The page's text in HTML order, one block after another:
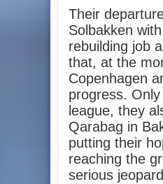
Their
Solbakken
rebuilding job
that, at the
Copenhagen
progress.
league, they
Qarabag in
putting their
reaching the
serious